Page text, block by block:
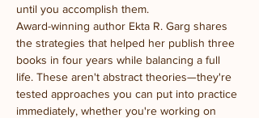
until you accomplish them.
Award-winning author Ekta R. Garg shares
the strategies that helped her publish three
books in four years while balancing a full
life. These aren't abstract theories—they're
tested approaches you can put into practice
immediately, whether you're working on